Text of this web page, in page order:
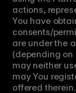
actions,
You have
consents/
are under the
(depending on
may neither
may You
offered therein.